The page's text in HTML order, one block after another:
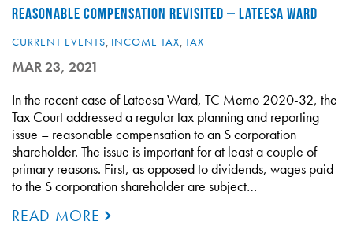
REASONABLE COMPENSATION REVISITED – LATEESA WARD
CURRENT EVENTS, INCOME TAX, TAX
MAR 23, 2021
In the recent case of Lateesa Ward, TC Memo 2020-32, the
Tax Court addressed a regular tax planning and reporting
issue – reasonable compensation to an S corporation
shareholder. The issue is important for at least a couple of
primary reasons. First, as opposed to dividends, wages paid
to the S corporation shareholder are subject…
READ MORE